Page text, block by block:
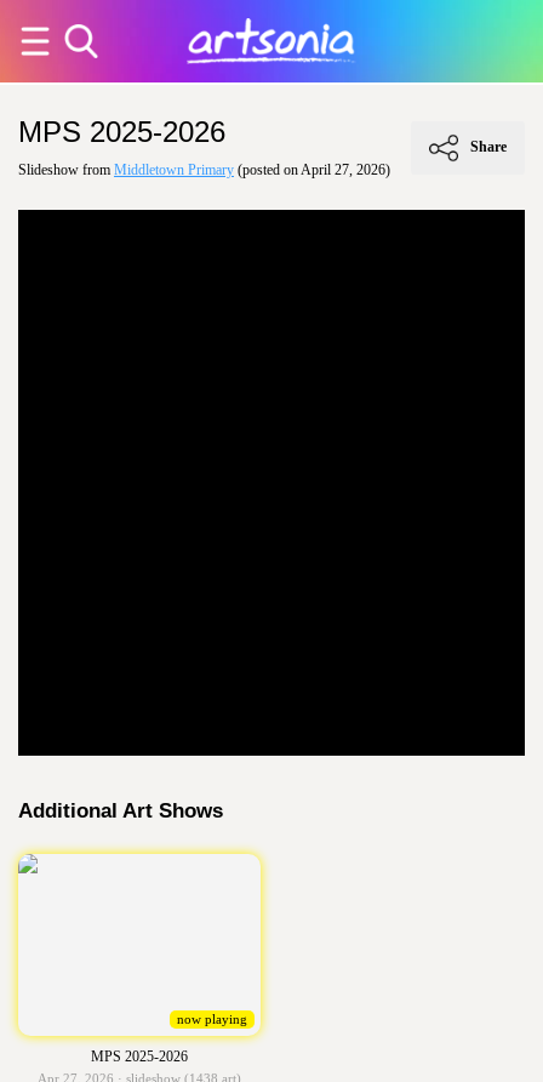
MPS 2025-2026
Slideshow from Middletown Primary (posted on April 27, 2026)
Share
Additional Art Shows
now playing
MPS 2025-2026
Apr 27, 2026 · slideshow (1438 art)